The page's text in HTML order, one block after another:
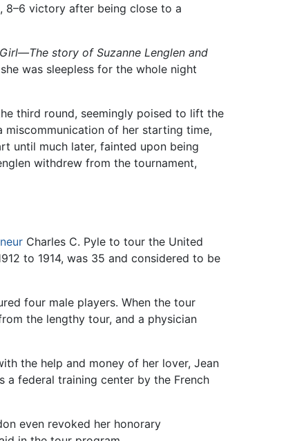
8–6 victory after being close to a
story of Suzanne Lenglen and
was sleepless for the whole night
third round, seemingly poised to lift the
miscommunication of her starting time,
until much later, fainted upon being
withdrew from the tournament,
Charles C. Pyle to tour the United
to 1914, was 35 and considered to be
four male players. When the tour
the lengthy tour, and a physician
the help and money of her lover, Jean
a federal training center by the French
even revoked her honorary